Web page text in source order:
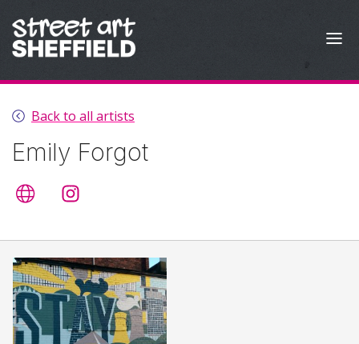
Back to all artists
Emily Forgot
Artist's website